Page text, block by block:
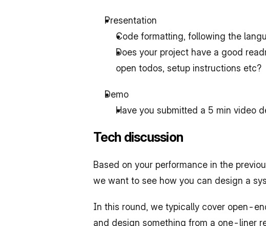
Presentation
Code formatting, following the
Does your project have a good
open todos, setup instructions etc?
Demo
Have you submitted a 5 min video
Tech discussion
Based on your performance in the
we want to see how you can design a
In this round, we typically cover open-
and design something from a one-liner